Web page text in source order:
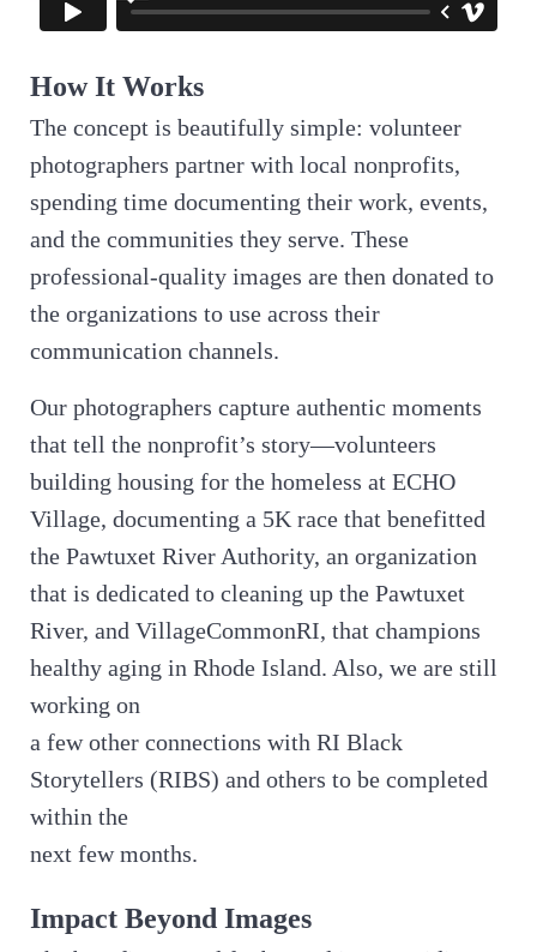
How It Works
The concept is beautifully simple: volunteer
photographers partner with local nonprofits,
spending time documenting their work, events,
and the communities they serve. These
professional-quality images are then donated to
the organizations to use across their
communication channels.
Our photographers capture authentic moments
that tell the nonprofit’s story—volunteers
building housing for the homeless at ECHO
Village, documenting a 5K race that benefitted
the Pawtuxet River Authority, an organization
that is dedicated to cleaning up the Pawtuxet
River, and VillageCommonRI, that champions
healthy aging in Rhode Island. Also, we are still
working on
a few other connections with RI Black
Storytellers (RIBS) and others to be completed
within the
next few months.
Impact Beyond Images